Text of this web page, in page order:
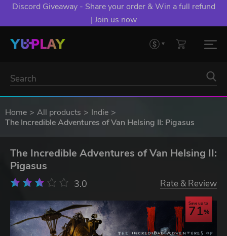
Discord Giveaway - Share your order & Win a full refund
| Join us now
Home All products
Indie
The Incredible Adventures of Van Helsing II: Pigasus
The Incredible Adventures of Van Helsing II:
Pigasus
3.0 Rate & Review
Save up to
71